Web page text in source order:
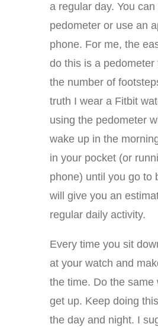
a regular day. You
pedometer or use an
phone. For me, the
do this is a pedometer
the number of
truth I wear a Fitbit
using the pedometer
wake up in the
in your pocket (or
phone) until you go to
will give you an
regular daily activity.
Every time you sit
at your watch and
the time. Do the same
get up. Keep doing
the day and night. I